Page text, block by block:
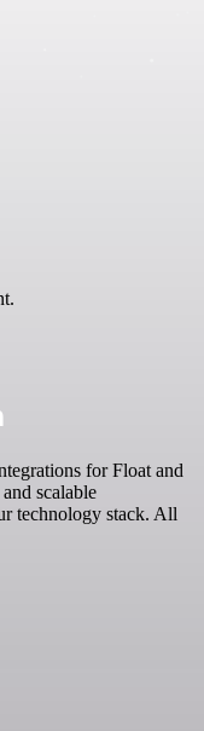
for Float and
scalable
technology stack. All